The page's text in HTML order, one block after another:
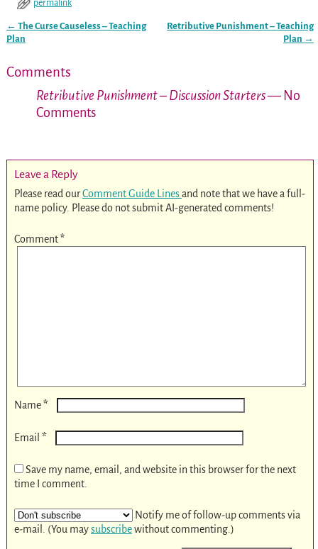
permalink
Post navigation
← The Curse Causeless – Teaching
Plan
Retributive Punishment – Teaching
Plan →
Comments
Retributive Punishment – Discussion Starters— No
Comments
Leave a Reply
Please read ourComment Guide Linesand note that we have a full-
name policy. Please do not submit AI-generated comments!
Comment*
Name*
Email *
Save my name, email, and website in this browser for the next
time I comment.
Notify me of follow-up comments via
e-mail. (You maysubscribewithout commenting.)